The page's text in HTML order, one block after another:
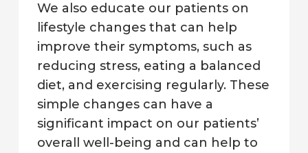
We also educate our patients on
lifestyle changes that can help
improve their symptoms, such as
reducing stress, eating a balanced
diet, and exercising regularly. These
simple changes can have a
significant impact on our patients’
overall well-being and can help to